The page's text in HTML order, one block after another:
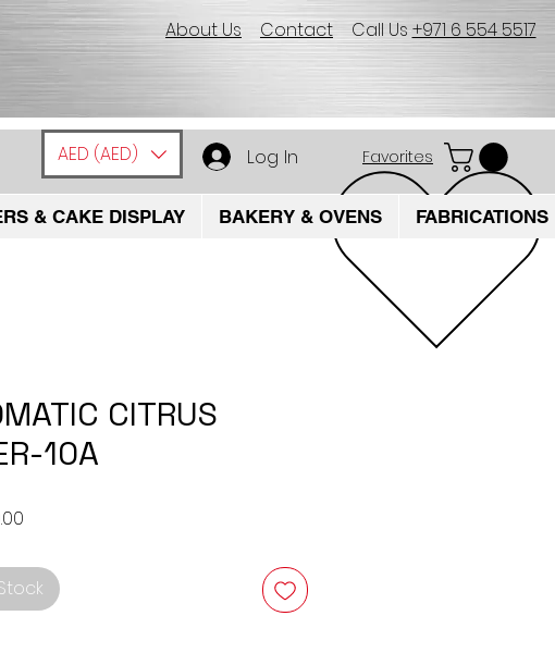
About Us Contact Call Us +971 6 554 5517
AED (AED) Log In Favorites
& CAKE DISPLAY BAKERY & OVENS FABRICATIONS
CITRUS
10A